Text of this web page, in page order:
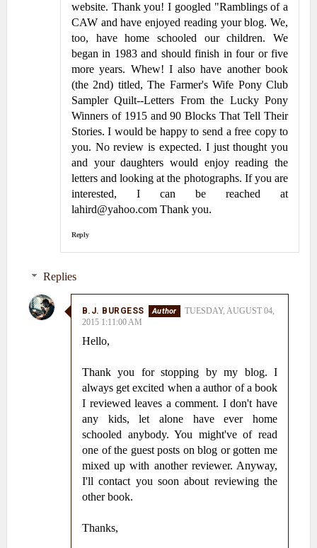
website. Thank you! I googled "Ramblings of a
CAW and have enjoyed reading your blog. We,
too, have home schooled our children. We
began in 1983 and should finish in four or five
more years. Whew! I also have another book
(the 2nd) titled, The Farmer's Wife Pony Club
Sampler Quilt--Letters From the Lucky Pony
Winners of 1915 and 90 Blocks That Tell Their
Stories. I would be happy to send a free copy to
you. No review is expected. I just thought you
and your daughters would enjoy reading the
letters and looking at the photographs. If you are
interested, I can be reached at
lahird@yahoo.com Thank you.
Reply
Replies
B.J. BURGESS
TUESDAY, AUGUST 04,
2015 1:11:00 AM
Hello,
Thank you for stopping by my blog. I
always get excited when a author of a book
I reviewed leaves a comment. I don't have
any kids, let alone have ever home
schooled anybody. You might've of read
one of the guest posts on blog or gotten me
mixed up with another reviewer. Anyway,
I'll contact you soon about reviewing the
other book.
Thanks,